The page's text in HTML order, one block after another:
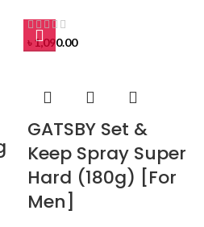
৳1,090.00
GATSBY Set &
Keep Spray Super
Hard (180g) [For
Men]